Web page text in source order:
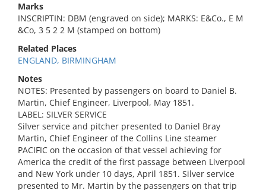
Marks
INSCRIPTIN: DBM (engraved on side); MARKS: E&Co., E M
&Co, 3 5 2 2 M (stamped on bottom)
Related Places
ENGLAND, BIRMINGHAM
Notes
NOTES: Presented by passengers on board to Daniel B.
Martin, Chief Engineer, Liverpool, May 1851.
LABEL: SILVER SERVICE
Silver service and pitcher presented to Daniel Bray
Martin, Chief Engineer of the Collins Line steamer
PACIFIC on the occasion of that vessel achieving for
America the credit of the first passage between Liverpool
and New York under 10 days, April 1851. Silver service
presented to Mr. Martin by the passengers on that trip